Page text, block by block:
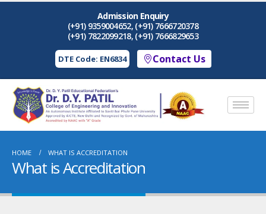
Admission Enquiry
(+91) 9359004652, (+91) 7666720378
(+91) 7822099218, (+91) 7666829653
DTE Code: EN6834 Contact Us
HOME WHAT IS ACCREDITATION
What is Accreditation